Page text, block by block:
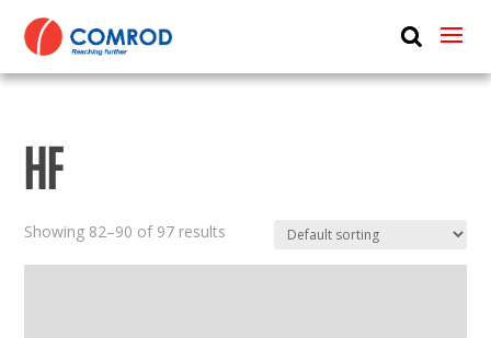
ABOUT
MEDIA
CONTACT US
HF
Showing 82–90 of 97 results